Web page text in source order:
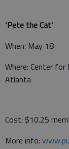
‘Pete the Cat’
When: May 18
Where: Center
Atlanta
Cost: $10.25
More info: